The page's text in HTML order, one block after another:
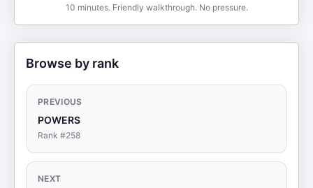
10 minutes. Friendly walkthrough. No pressure.
Browse by rank
PREVIOUS
POWERS
Rank #258
NEXT